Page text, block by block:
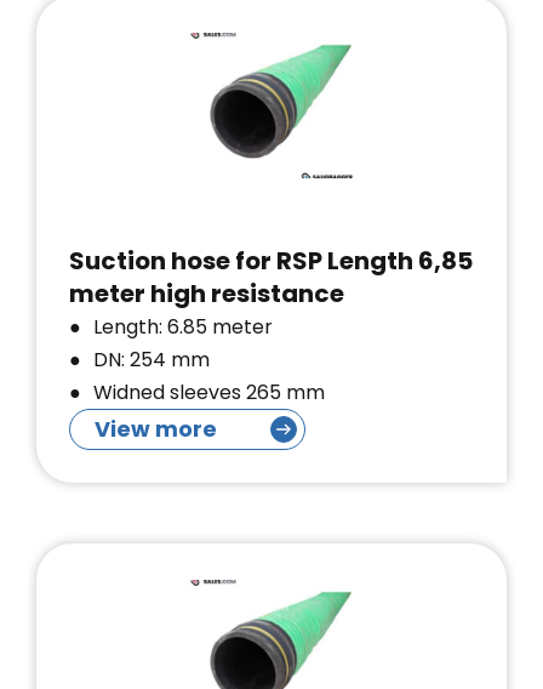
Suction hose for RSP Length 6,85
meter high resistance
Length: 6.85 meter
DN: 254 mm
Widned sleeves 265 mm
View more